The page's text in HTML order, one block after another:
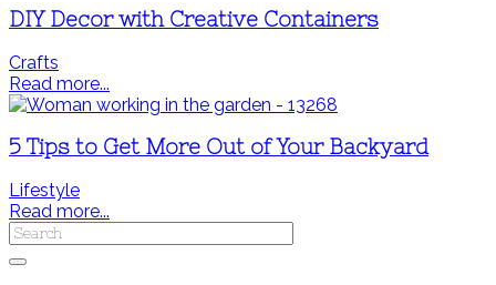
DIY Decor with Creative Containers
Crafts
Read more...
5 Tips to Get More Out of Your Backyard
Lifestyle
Read more...